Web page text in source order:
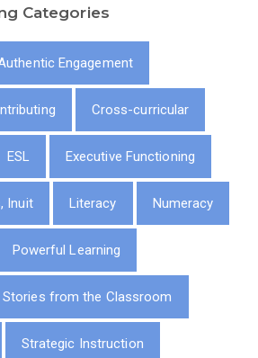
Categories
Engagement
Cross-curricular
ESL Executive Functioning
Inuit Literacy Numeracy
Powerful Learning
from the Classroom
Strategic Instruction